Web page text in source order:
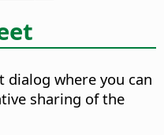
dialog where you can
sharing of the